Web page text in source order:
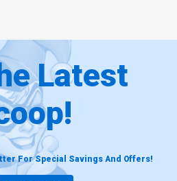
Latest
For Special Savings And Offers!